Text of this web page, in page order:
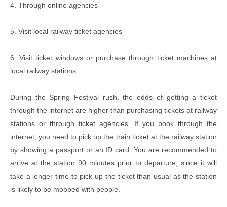
4. Through online agencies
5. Visit local railway ticket agencies
6. Visit ticket windows or purchase through ticket machines at
local railway stations
During the Spring Festival rush, the odds of getting a ticket
through the internet are higher than purchasing tickets at railway
stations or through ticket agencies. If you book through the
internet, you need to pick up the train ticket at the railway station
by showing a passport or an ID card. You are recommended to
arrive at the station 90 minutes prior to departure, since it will
take a longer time to pick up the ticket than usual as the station
is likely to be mobbed with people.